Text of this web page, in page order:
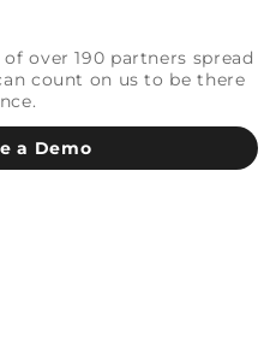
over 190 partners spread
count on us to be there
a Demo